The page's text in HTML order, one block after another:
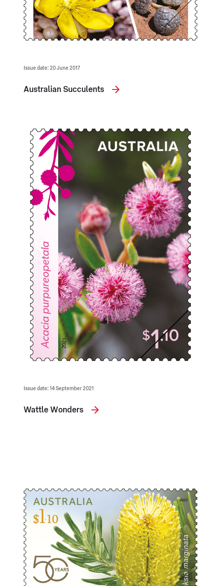
Issue date: 20 June 2017
Australian Succulents
Issue date: 14 September 2021
Wattle Wonders